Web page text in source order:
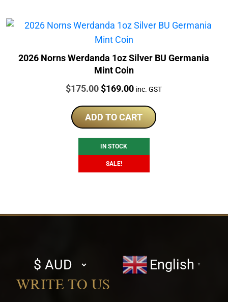
2026 Norns Werdanda 1oz Silver BU Germania
Mint Coin
Price:
$175.00Original
was:
$175.00.
$169.00Current
is:
$169.00.
inc. GST
ADD TO CART
IN STOCK
SALE!
Select
currency
English ▼
WRITE TO US